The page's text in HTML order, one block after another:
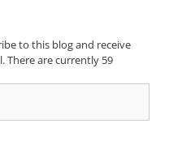
to this blog and receive
There are currently 59